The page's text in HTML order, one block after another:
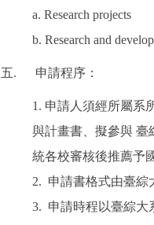
a. Research projects
b. Research and
五. 申請程序：
1. 申請人須經所屬系
與計畫書、擬參與 臺
統各校審核後推薦予
2. 申請書格式由臺綜
3. 申請時程以臺綜大